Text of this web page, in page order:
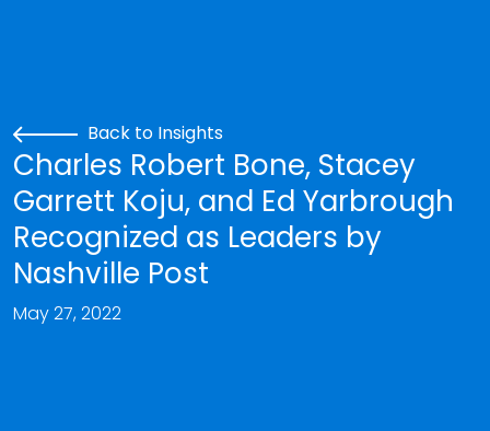
Back to Insights
Charles Robert Bone, Stacey
Garrett Koju, and Ed Yarbrough
Recognized as Leaders by
Nashville Post
May 27, 2022